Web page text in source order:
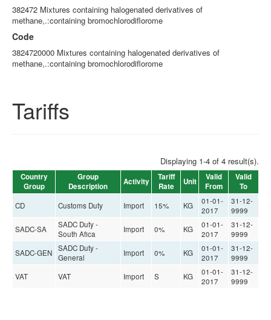
382472 Mixtures containing halogenated derivatives of
methane,.:containing bromochlorodiflorome
Code
3824720000 Mixtures containing halogenated derivatives of
methane,.:containing bromochlorodiflorome
Tariffs
Displaying 1-4 of 4 result(s).
Country
Group
Group
Description
Activity
Tariff
Rate
Unit
Valid
From
Valid
To
CD Customs Duty Import 15% KG
01-01-
2017
31-12-
9999
SADC-SA
SADC Duty -
South Afica
Import 0% KG
01-01-
2017
31-12-
9999
SADC-GEN
SADC Duty -
General
Import 0% KG
01-01-
2017
31-12-
9999
VAT
VAT Import S KG
01-01-
2017
31-12-
9999